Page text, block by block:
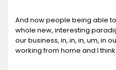
And now people being able
whole new, interesting
our business, in, in, in, um, in
working from home and I